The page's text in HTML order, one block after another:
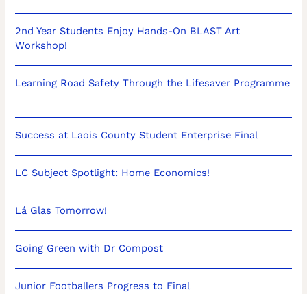
2nd Year Students Enjoy Hands-On BLAST Art
Workshop!
Learning Road Safety Through the Lifesaver Programme
Success at Laois County Student Enterprise Final
LC Subject Spotlight: Home Economics!
Lá Glas Tomorrow!
Going Green with Dr Compost
Junior Footballers Progress to Final